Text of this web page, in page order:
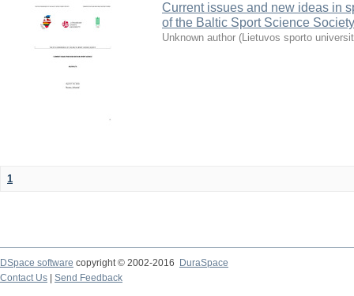
Current issues and new ideas in
of the Baltic Sport Science
Unknown author (Lietuvos sporto
1
DSpace software copyright © 2002-2016
DuraSpace
Contact Us
Send Feedback